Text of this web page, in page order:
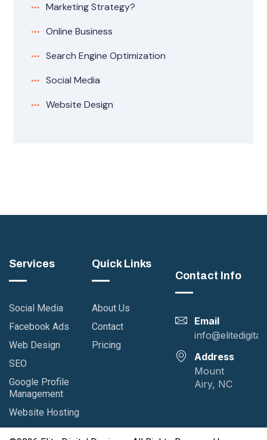
Marketing Strategy?
Online Business
Search Engine Optimization
Social Media
Website Design
Services
Social Media
Facebook Ads
Web Design
SEO
Google Profile
Management
Website Hosting
Quick Links
About Us
Contact
Pricing
Contact Info
Email
Address
Mount
Airy, NC